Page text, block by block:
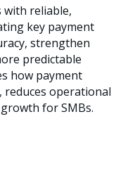
with reliable,
key payment
strengthen
predictable
how payment
reduces operational
for SMBs.